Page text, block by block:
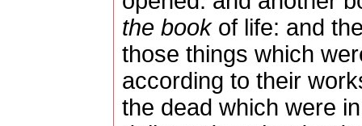
the bookof life: and
those things which
according to their
the dead which were